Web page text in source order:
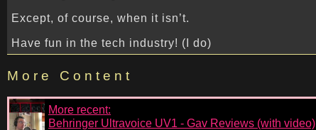
Except, of course, when it isn’t.
Have fun in the tech industry! (I do)
More Content
More recent:
Behringer Ultravoice UV1 - Gav Reviews (with video)